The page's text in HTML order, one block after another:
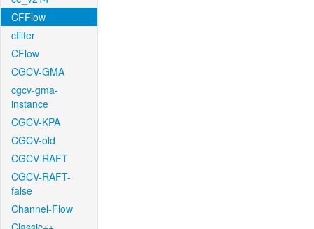
CFFlow
cfilter
CFlow
CGCV-GMA
cgcv-gma-
instance
CGCV-KPA
CGCV-old
CGCV-RAFT
CGCV-RAFT-
false
Channel-Flow